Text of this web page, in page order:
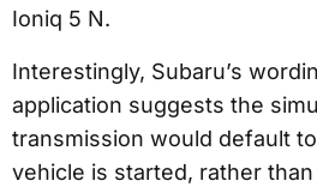
Ioniq 5 N.
Interestingly, Subaru’s
application suggests the
transmission would default
vehicle is started, rather